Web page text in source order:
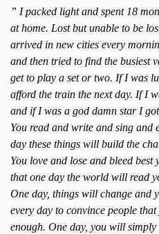
” I packed light and spent 18
at home. Lost but unable to be
arrived in new cities every
and then tried to find the busiest
get to play a set or two. If I was
afford the train the next day. If I
and if I was a god damn star I
You read and write and sing and
day these things will build the
You love and lose and bleed
that one day the world will read
One day, things will change and
every day to convince people
enough. One day, you will